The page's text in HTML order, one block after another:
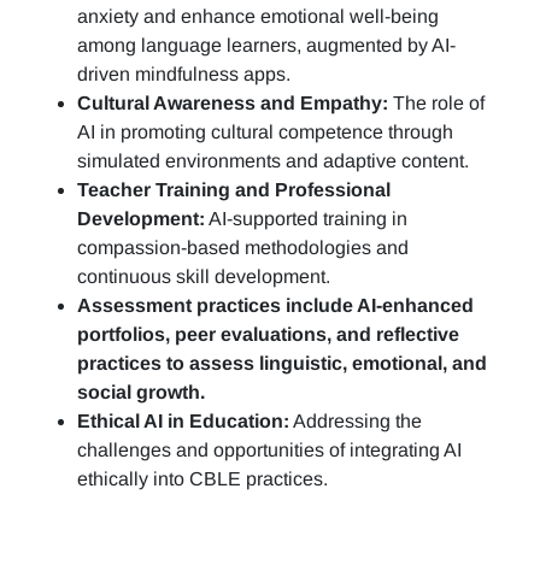
anxiety and enhance emotional well-being
among language learners, augmented by AI-
driven mindfulness apps.
Cultural Awareness and Empathy: The role of
AI in promoting cultural competence through
simulated environments and adaptive content.
Teacher Training and Professional
Development: AI-supported training in
compassion-based methodologies and
continuous skill development.
Assessment practices include AI-enhanced
portfolios, peer evaluations, and reflective
practices to assess linguistic, emotional, and
social growth.
Ethical AI in Education: Addressing the
challenges and opportunities of integrating AI
ethically into CBLE practices.